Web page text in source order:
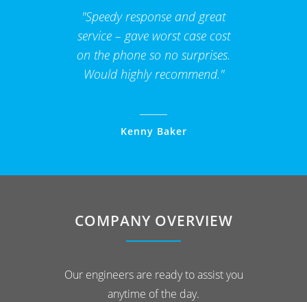
"Speedy response and great
service – gave worst case cost
on the phone so no surprises.
Would highly recommend."
Kenny Baker
COMPANY OVERVIEW
Our engineers are ready to assist you
anytime of the day.